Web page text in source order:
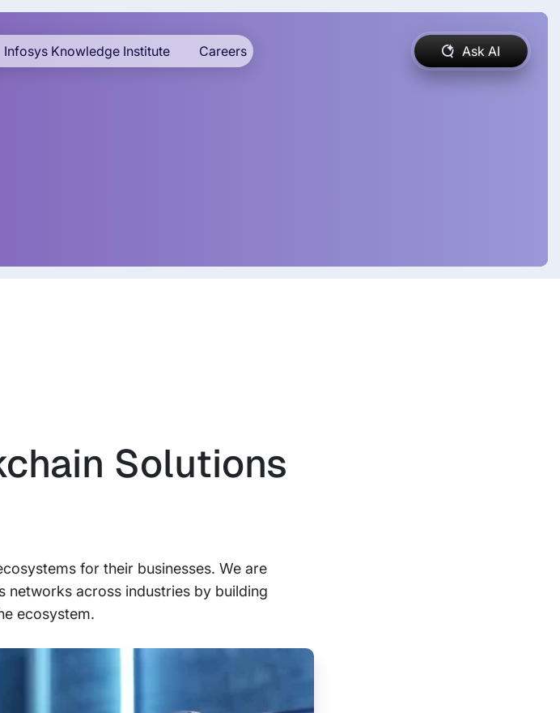
Infosys Knowledge Institute Careers Ask AI
Solutions
for their businesses. We are
across industries by building
ecosystem.